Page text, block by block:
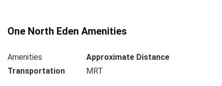
One North Eden Amenities
Amenities
Approximate Distance
Transportation
MRT